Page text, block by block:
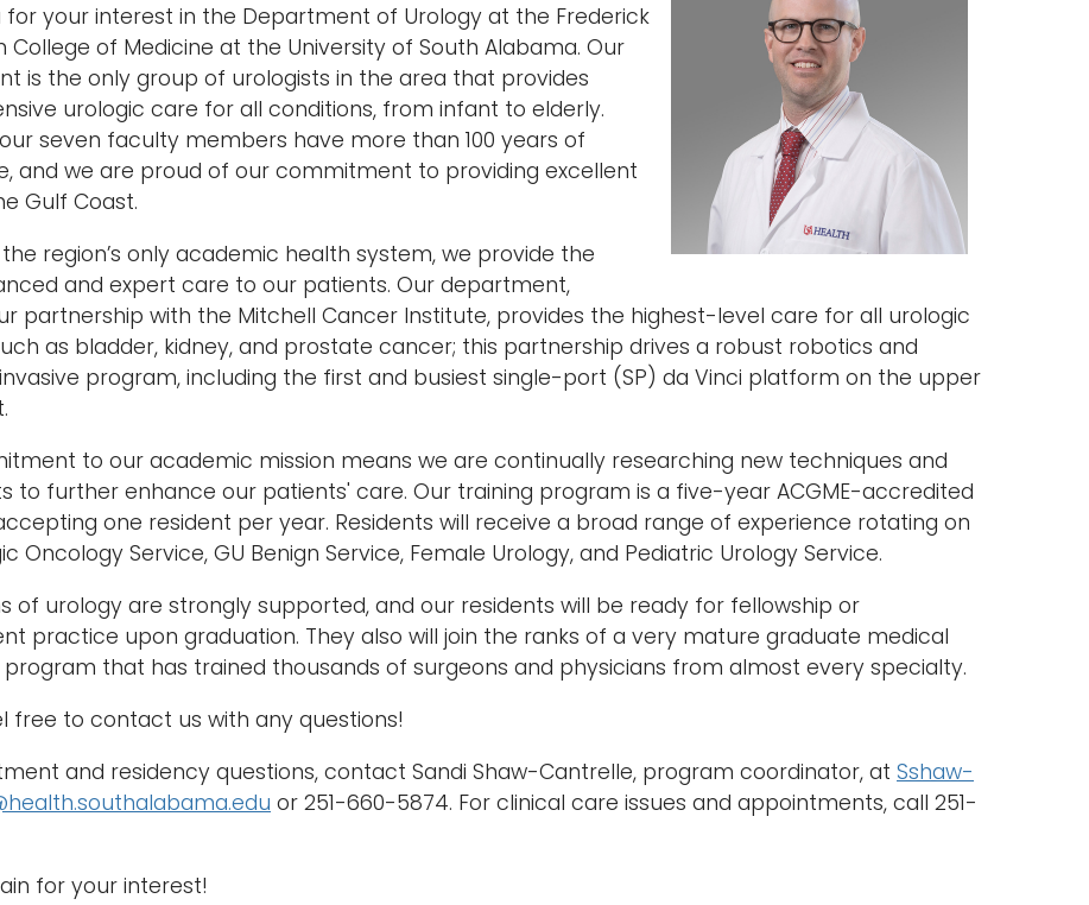
for your interest in the Department of Urology at the Frederick
College of Medicine at the University of South Alabama. Our
is the only group of urologists in the area that provides
urologic care for all conditions, from infant to elderly.
seven faculty members have more than 100 years of
and we are proud of our commitment to providing excellent
Gulf Coast.
region’s only academic health system, we provide the
and expert care to our patients. Our department,
partnership with the Mitchell Cancer Institute, provides the highest-level care for all urologic
as bladder, kidney, and prostate cancer; this partnership drives a robust robotics and
program, including the first and busiest single-port (SP) da Vinci platform on the upper
to our academic mission means we are continually researching new techniques and
to further enhance our patients' care. Our training program is a five-year ACGME-accredited
one resident per year. Residents will receive a broad range of experience rotating on
Oncology Service, GU Benign Service, Female Urology, and Pediatric Urology Service.
of urology are strongly supported, and our residents will be ready for fellowship or
practice upon graduation. They also will join the ranks of a very mature graduate medical
that has trained thousands of surgeons and physicians from almost every specialty.
free to contact us with any questions!
and residency questions, contact Sandi Shaw-Cantrelle, program coordinator, at Sshaw-
or 251-660-5874. For clinical care issues and appointments, call 251-
for your interest!